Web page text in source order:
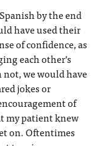
by the end
have used their
of confidence, as
each other’s
we would have
jokes or
of
my patient knew
on. Oftentimes